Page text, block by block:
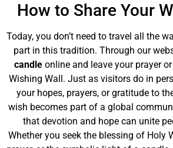
How to Share Your
Today, you don’t need to travel all the
part in this tradition. Through our
candleonline and leave your prayer
Wishing Wall. Just as visitors do in
your hopes, prayers, or gratitude to
wish becomes part of a global
that devotion and hope can unite
Whether you seek the blessing of Holy